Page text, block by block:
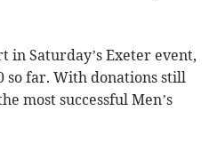
in Saturday’s Exeter event,
so far. With donations still
most successful Men’s